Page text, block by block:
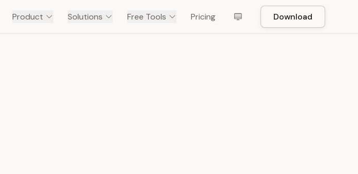
Product Solutions Free Tools Pricing Download